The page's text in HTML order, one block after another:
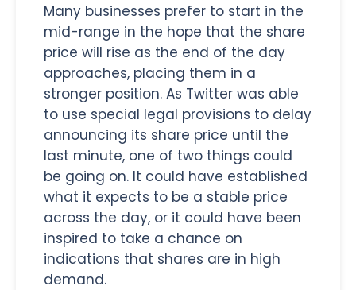
Many businesses prefer to start in the
mid-range in the hope that the share
price will rise as the end of the day
approaches, placing them in a
stronger position. As Twitter was able
to use special legal provisions to delay
announcing its share price until the
last minute, one of two things could
be going on. It could have established
what it expects to be a stable price
across the day, or it could have been
inspired to take a chance on
indications that shares are in high
demand.